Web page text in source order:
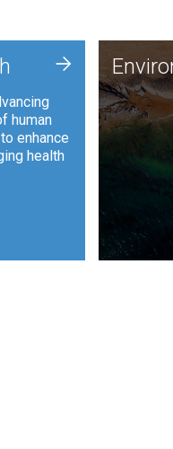
human
enhance
health
+
JCVI is
and
synthetic
to
such as
and